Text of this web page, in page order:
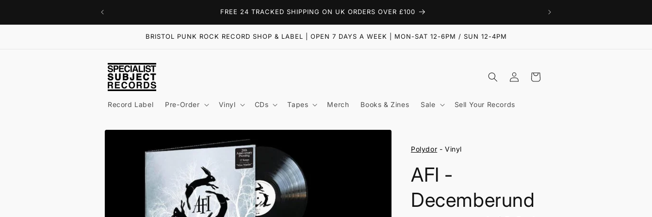
FREE 24 TRACKED SHIPPING ON UK ORDERS OVER £100
BRISTOL PUNK ROCK RECORD SHOP & LABEL | OPEN 7 DAYS A WEEK | MON-SAT 12-6PM / SUN 12-4PM
Record Label Pre-Order Vinyl CDs Tapes Merch Books & Zines Sale Sell Your Records
Log
in
Cart
Skip to
information
Polydor - Vinyl
AFI -
Decemberund